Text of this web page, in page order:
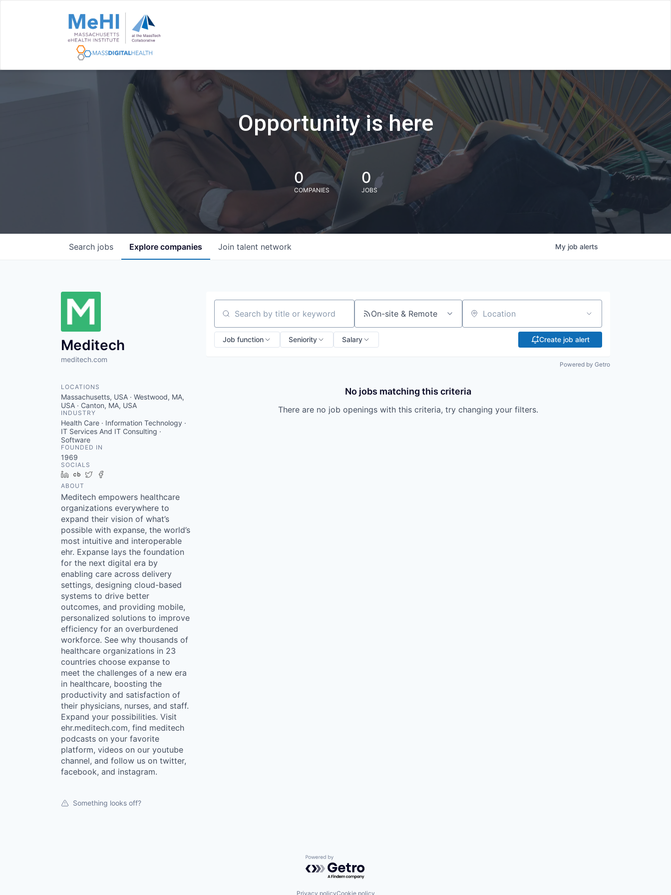
Opportunity is here
0
COMPANIES
0
JOBS
Search jobs Explore companies Join talent network My job alerts
Meditech
meditech.com
LOCATIONS
Massachusetts, USA · Westwood, MA,
USA · Canton, MA, USA
INDUSTRY
Health Care · Information Technology ·
IT Services And IT Consulting ·
Software
FOUNDED IN
1969
SOCIALS
LinkedIn
Crunchbase
Twitter
ABOUT
Meditech empowers healthcare
organizations everywhere to
expand their vision of what’s
possible with expanse, the world’s
most intuitive and interoperable
ehr. Expanse lays the foundation
for the next digital era by
enabling care across delivery
settings, designing cloud-based
systems to drive better
outcomes, and providing mobile,
personalized solutions to improve
efficiency for an overburdened
workforce. See why thousands of
healthcare organizations in 23
countries choose expanse to
meet the challenges of a new era
in healthcare, boosting the
productivity and satisfaction of
their physicians, nurses, and staff.
Expand your possibilities. Visit
ehr.meditech.com, find meditech
podcasts on your favorite
platform, videos on our youtube
channel, and follow us on twitter,
facebook, and instagram.
Something looks off?
Search by title or keyword On-site & Remote Location
Job function Seniority Salary Create job alert
Powered by Getro
No jobs matching this criteria
There are no job openings with this criteria, try changing your filters.
Powered by Getro.com
Privacy policyCookie policy